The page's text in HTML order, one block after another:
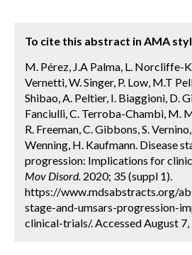
To cite this abstract in AMA
M. Pérez, J.A Palma, L. Norcliffe-
Vernetti, W. Singer, P. Low, M.T
Shibao, A. Peltier, I. Biaggioni, D.
Fanciulli, C. Terroba-Chambi, M.
R. Freeman, C. Gibbons, S.
Wenning, H. Kaufmann. Disease
progression: Implications for
Mov Disord. 2020; 35 (suppl 1).
https://www.mdsabstracts.org/
stage-and-umsars-progression-
clinical-trials/. Accessed August 7,